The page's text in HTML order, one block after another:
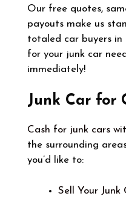
Our free quotes,
payouts make us
totaled car buyers in
for your junk car
immediately!
Junk Car for
Cash for junk cars
the surrounding
you’d like to:
Sell Your